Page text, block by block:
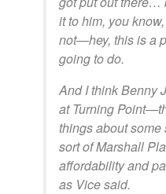
it to him, you
not—hey, this is a
going to do.
And I think Benny
at Turning
things about
sort of Marshall
affordability and
as Vice said.